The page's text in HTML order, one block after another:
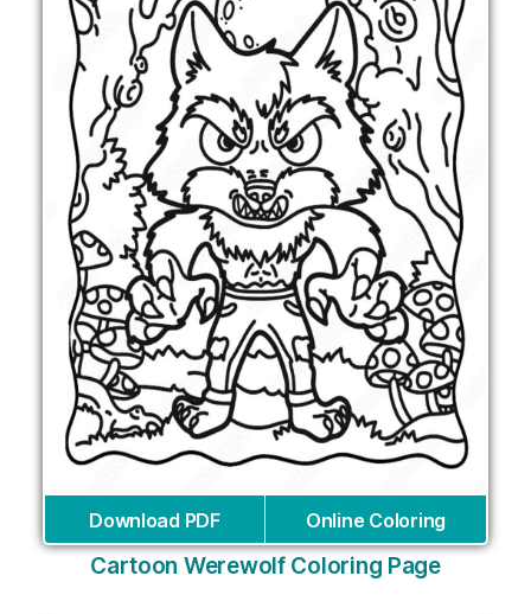
Download PDF Online Coloring
Cartoon Werewolf Coloring Page